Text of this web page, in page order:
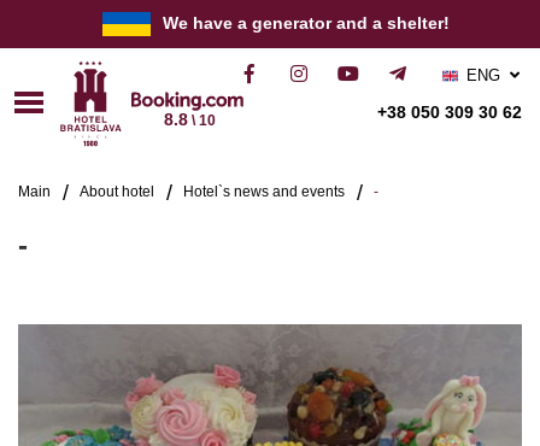
We have a generator and a shelter!
8.8\ 10 +38 050 309 30 62
РУС
ENG
Main About hotel Hotel`s news and events -
-